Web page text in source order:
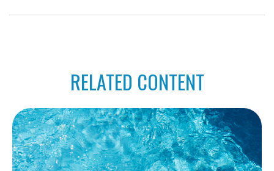
RELATED CONTENT